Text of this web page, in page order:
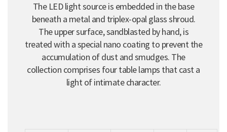
The LED light source is embedded in the base
beneath a metal and triplex-opal glass shroud.
The upper surface, sandblasted by hand, is
treated with a special nano coating to prevent the
accumulation of dust and smudges. The
collection comprises four table lamps that cast a
light of intimate character.